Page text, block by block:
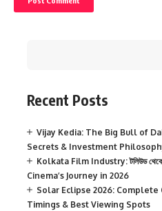
Recent Posts
Vijay Kedia: The Big Bull of
Secrets & Investment
Kolkata Film Industry: টলিউড
Cinema’s Journey in 2026
Solar Eclipse 2026: Complete
Timings & Best Viewing Spots